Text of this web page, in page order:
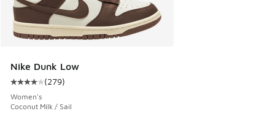
Nike Dunk Low
Average customer rating - [4 out of 5 stars], 279 reviews
(279)
Women's
Coconut Milk / Sail